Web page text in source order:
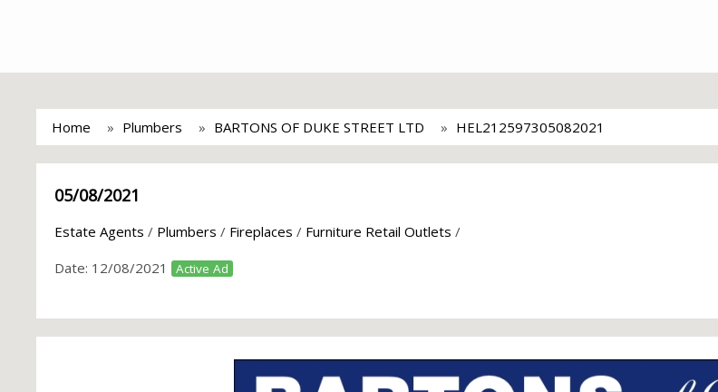
Home Plumbers BARTONS OF DUKE STREET LTD HEL212597305082021
05/08/2021
Estate Agents / Plumbers / Fireplaces / Furniture Retail Outlets /
Date: 12/08/2021 Active Ad